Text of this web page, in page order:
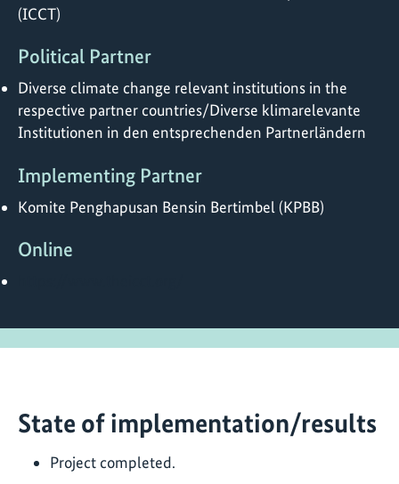
(ICCT)
Political Partner
Diverse climate change relevant institutions in the
respective partner countries/Diverse klimarelevante
Institutionen in den entsprechenden Partnerländern
Implementing Partner
Komite Penghapusan Bensin Bertimbel (KPBB)
Online
State of implementation/results
Project completed.